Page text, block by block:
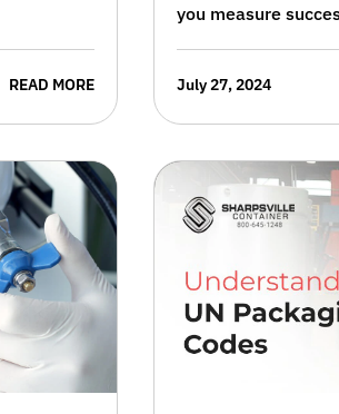
READ MORE
you measure
July 27, 2024